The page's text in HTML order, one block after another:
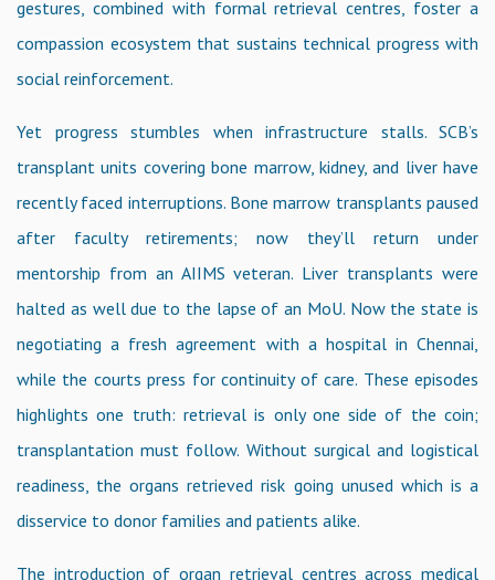
gestures, combined with formal retrieval centres, foster a
compassion ecosystem that sustains technical progress with
social reinforcement.
Yet progress stumbles when infrastructure stalls. SCB’s
transplant units covering bone marrow, kidney, and liver have
recently faced interruptions. Bone marrow transplants paused
after faculty retirements; now they’ll return under
mentorship from an AIIMS veteran. Liver transplants were
halted as well due to the lapse of an MoU. Now the state is
negotiating a fresh agreement with a hospital in Chennai,
while the courts press for continuity of care. These episodes
highlights one truth: retrieval is only one side of the coin;
transplantation must follow. Without surgical and logistical
readiness, the organs retrieved risk going unused which is a
disservice to donor families and patients alike.
The introduction of organ retrieval centres across medical